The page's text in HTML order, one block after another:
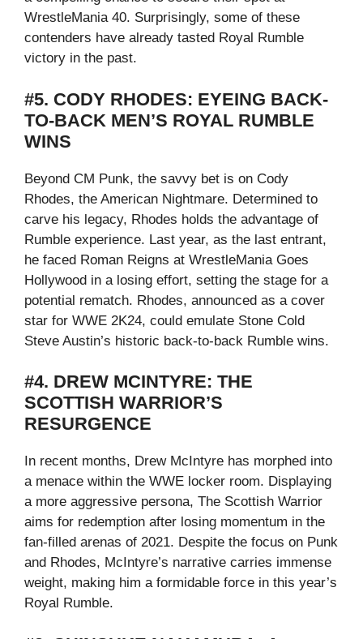
WrestleMania 40. Surprisingly, some of these
contenders have already tasted Royal Rumble
victory in the past.
#5. CODY RHODES: EYEING BACK-
TO-BACK MEN’S ROYAL RUMBLE
WINS
Beyond CM Punk, the savvy bet is on Cody
Rhodes, the American Nightmare. Determined to
carve his legacy, Rhodes holds the advantage of
Rumble experience. Last year, as the last entrant,
he faced Roman Reigns at WrestleMania Goes
Hollywood in a losing effort, setting the stage for a
potential rematch. Rhodes, announced as a cover
star for WWE 2K24, could emulate Stone Cold
Steve Austin’s historic back-to-back Rumble wins.
#4. DREW MCINTYRE: THE
SCOTTISH WARRIOR’S
RESURGENCE
In recent months, Drew McIntyre has morphed into
a menace within the WWE locker room. Displaying
a more aggressive persona, The Scottish Warrior
aims for redemption after losing momentum in the
fan-filled arenas of 2021. Despite the focus on Punk
and Rhodes, McIntyre’s narrative carries immense
weight, making him a formidable force in this year’s
Royal Rumble.